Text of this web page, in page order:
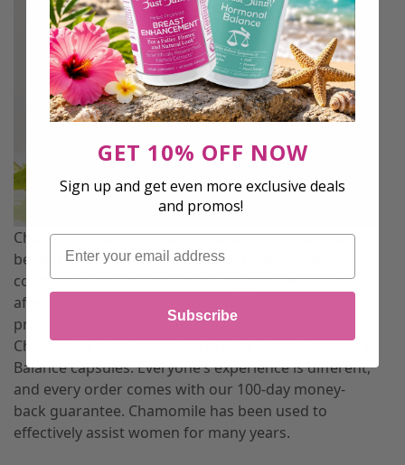
Chamomile has some unique properties that may
benefit the quality of your sleep. Chamomile
contains an antioxidant called, apigenin which can
affect certain receptors in your brain that may
promote sleepiness and reduce insomnia.
Chamomile is an ingredient in Bust Bunny Hormonal
Balance capsules. Everyone’s experience is different,
and every order comes with our 100-day money-
back guarantee. Chamomile has been used to
effectively assist women for many years.
GET 10% OFF NOW
Sign up and get even more exclusive deals
and promos!
Email
Subscribe